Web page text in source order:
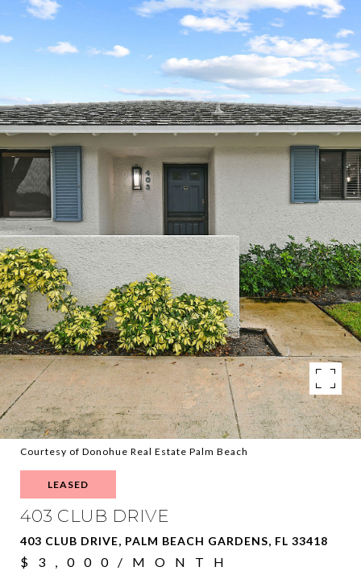
Courtesy of Donohue Real Estate Palm Beach
LEASED
403 CLUB DRIVE
403 CLUB DRIVE, PALM BEACH GARDENS, FL 33418
$3,000/MONTH